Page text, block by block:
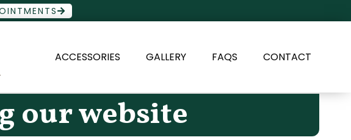
ACCESSORIES GALLERY FAQS CONTACT
our website